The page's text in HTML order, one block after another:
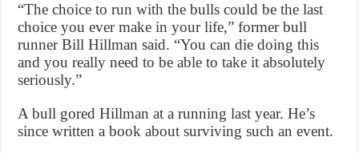
“The choice to run with the bulls could be the last
choice you ever make in your life,” former bull
runner Bill Hillman said. “You can die doing this
and you really need to be able to take it absolutely
seriously.”
A bull gored Hillman at a running last year. He’s
since written a book about surviving such an event.